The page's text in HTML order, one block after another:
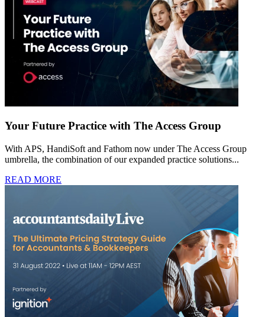
Your Future Practice with The Access Group
With APS, HandiSoft and Fathom now under The Access Group
umbrella, the combination of our expanded practice solutions...
READ MORE